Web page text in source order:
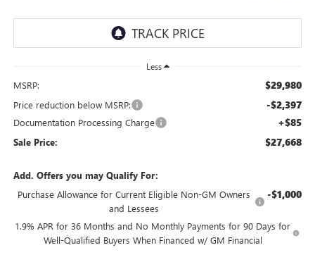
Less
MSRP: $29,980
Price reduction below MSRP: -$2,397
Documentation Processing Charge +$85
Sale Price: $27,668
Add. Offers you may Qualify For:
Purchase Allowance for Current Eligible Non-GM Owners
and Lessees
-$1,000
1.9% APR for 36 Months and No Monthly Payments for 90 Days for
Well-Qualified Buyers When Financed w/ GM Financial